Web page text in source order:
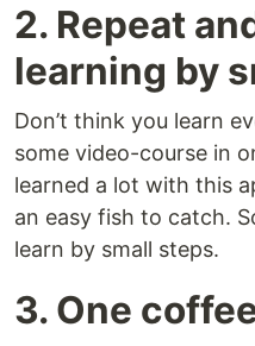
2. Repeat
learning by
Don’t think you learn
some video-course in
learned a lot with this
an easy fish to catch.
learn by small steps.
3. One